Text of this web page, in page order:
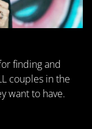
finding and
couples in the
want to have.